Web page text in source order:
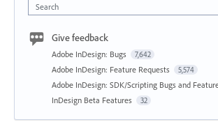
Search
Give feedback
Adobe InDesign: Bugs 7,642
Adobe InDesign: Feature Requests 5,574
Adobe InDesign: SDK/Scripting Bugs and
InDesign Beta Features 32